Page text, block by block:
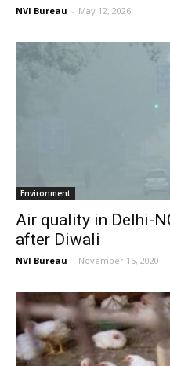
NVI Bureau - May 12, 2026
Environment
Air quality in Delhi-
after Diwali
NVI Bureau - November 15, 2020